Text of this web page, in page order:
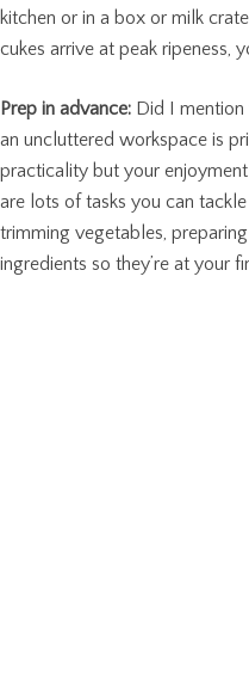
kitchen or in a box or milk
cukes arrive at peak ripeness,
Prep in advance: Did I
an uncluttered workspace is
practicality but your
are lots of tasks you can
trimming vegetables,
ingredients so they’re at your